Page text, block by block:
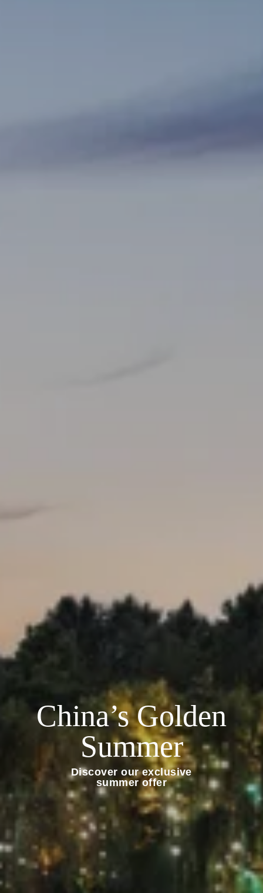
China’s Golden
Summer
Discover our exclusive
summer offer